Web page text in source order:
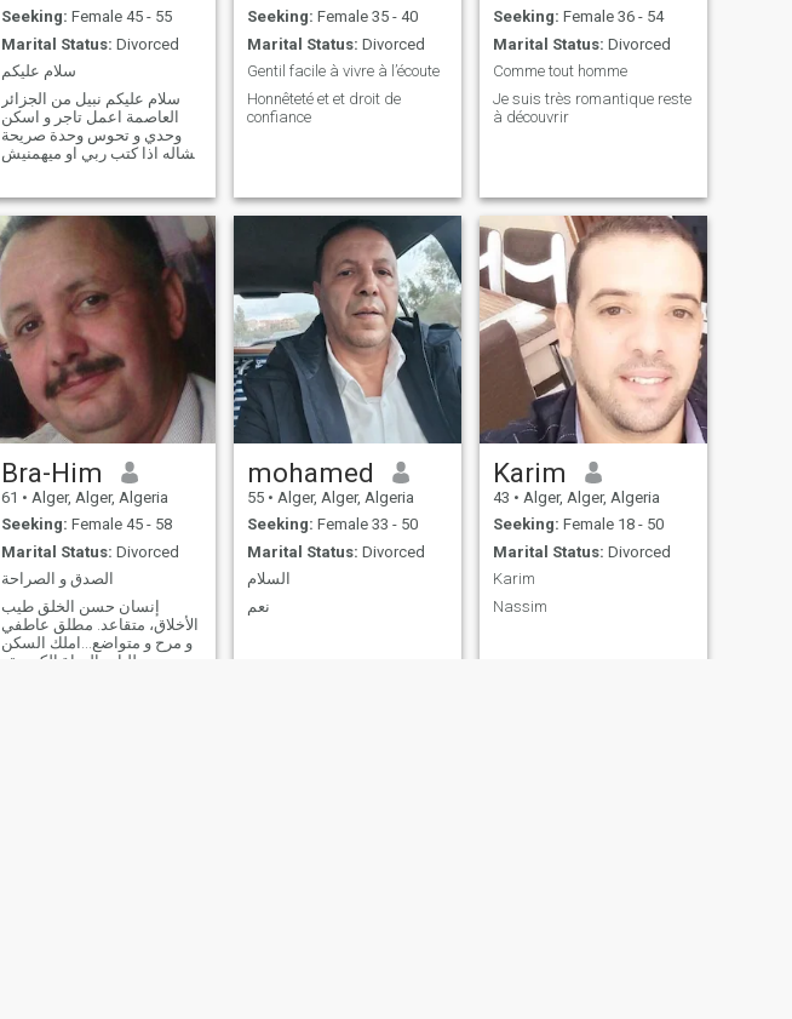
Seeking: Female 45 - 55
Marital Status: Divorced
سلام عليكم
سلام عليكم نبيل من الجزائر
العاصمة اعمل تاجر و اسكن
وحدي و تحوس وحدة صريحة
نشاله اذا كتب ربي او ميهمنيش
Seeking: Female 35 - 40
Marital Status: Divorced
Gentil facile à vivre à l’écoute
Honnêteté et et droit de
confiance
Seeking: Female 36 - 54
Marital Status: Divorced
Comme tout homme
Je suis très romantique reste
à découvrir
Bra-Him
61 • Alger, Alger, Algeria
Seeking: Female 45 - 58
Marital Status: Divorced
الصدق و الصراحة
إنسان حسن الخلق طيب
الأخلاق، متقاعد. مطلق عاطفي
و مرح و متواضع...املك السكن
و متطلبات الحياة الكريمة .
mohamed
55 • Alger, Alger, Algeria
Seeking: Female 33 - 50
Marital Status: Divorced
السلام
نعم
Karim
43 • Alger, Alger, Algeria
Seeking: Female 18 - 50
Marital Status: Divorced
Karim
Nassim